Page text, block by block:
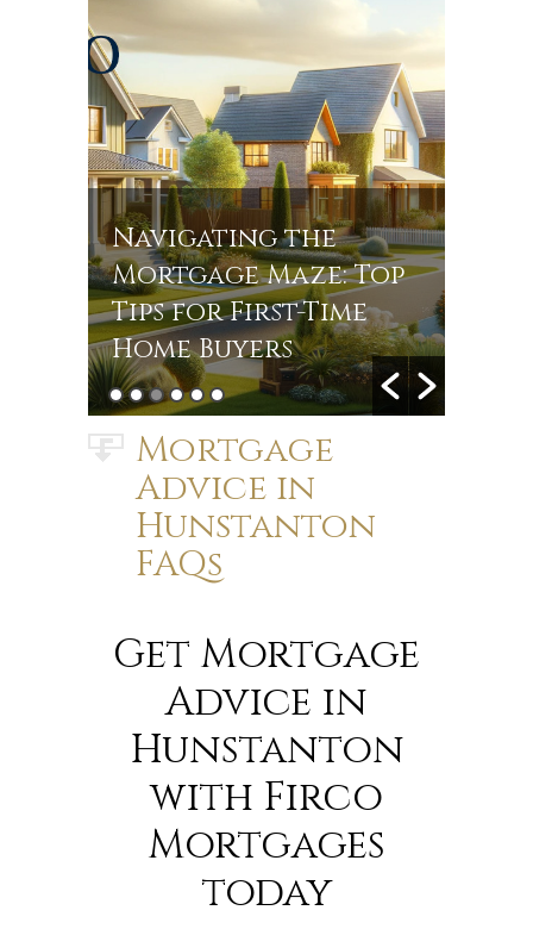
Navigating the
Mortgage Maze: Top
Tips for First-Time
Home Buyers
Mortgage
Advice in
Hunstanton
FAQs
Get Mortgage
Advice in
Hunstanton
with Firco
Mortgages
today